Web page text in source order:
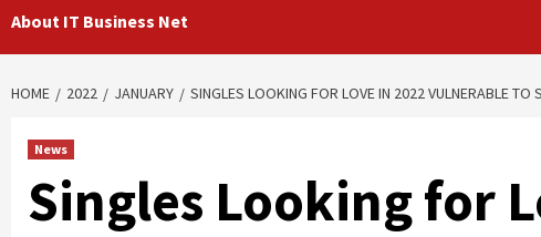
About IT Business Net
HOME 2022 JANUARY SINGLES LOOKING FOR LOVE IN 2022 VULNERABLE TO
News
Singles Looking for